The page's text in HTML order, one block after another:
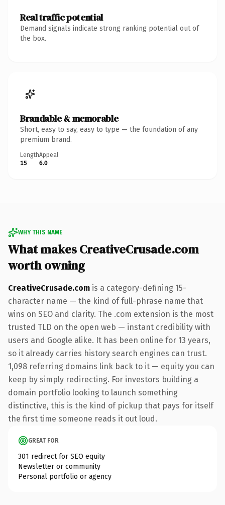
Real traffic potential
Demand signals indicate strong ranking potential out of
the box.
Brandable & memorable
Short, easy to say, easy to type — the foundation of any
premium brand.
Length
15
Appeal
6.0
WHY THIS NAME
What makes CreativeCrusade.com
worth owning
CreativeCrusade.com is a category-defining 15-
character name — the kind of full-phrase name that
wins on SEO and clarity. The .com extension is the most
trusted TLD on the open web — instant credibility with
users and Google alike. It has been online for 13 years,
so it already carries history search engines can trust.
1,098 referring domains link back to it — equity you can
keep by simply redirecting. For investors building a
domain portfolio looking to launch something
distinctive, this is the kind of pickup that pays for itself
the first time someone reads it out loud.
GREAT FOR
301 redirect for SEO equity
Newsletter or community
Personal portfolio or agency